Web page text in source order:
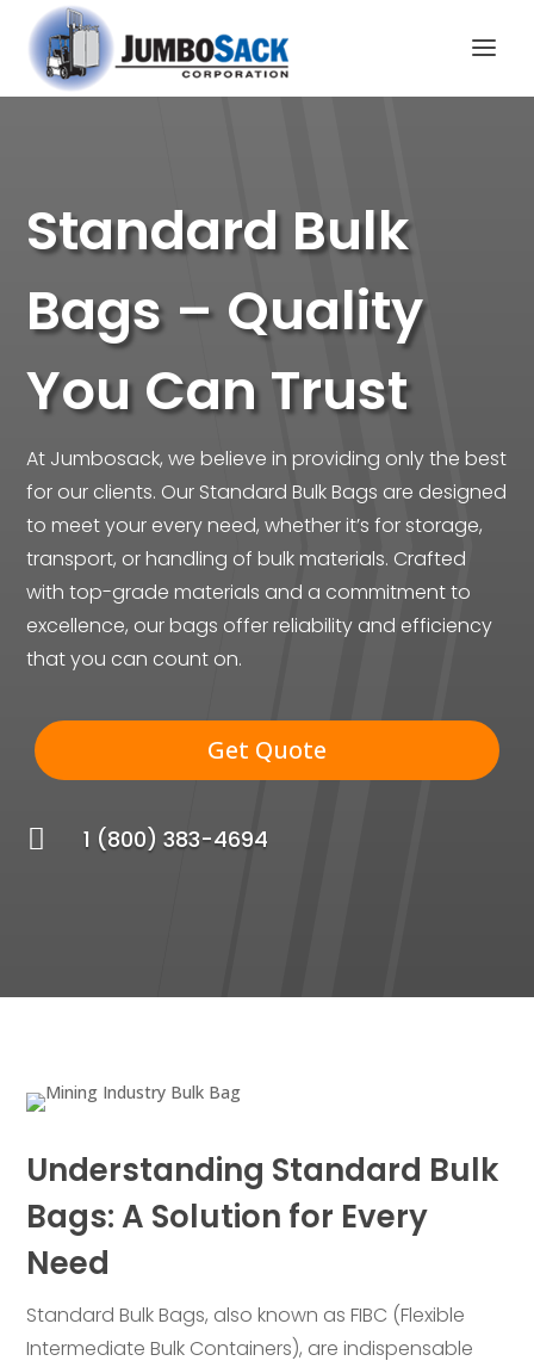
Standard Bulk
Bags – Quality
You Can Trust
At Jumbosack, we believe in providing only the best
for our clients. Our Standard Bulk Bags are designed
to meet your every need, whether it’s for storage,
transport, or handling of bulk materials. Crafted
with top-grade materials and a commitment to
excellence, our bags offer reliability and efficiency
that you can count on.
Get Quote
 1 (800) 383-4694
Understanding Standard Bulk
Bags: A Solution for Every
Need
Standard Bulk Bags, also known as FIBC (Flexible
Intermediate Bulk Containers), are indispensable